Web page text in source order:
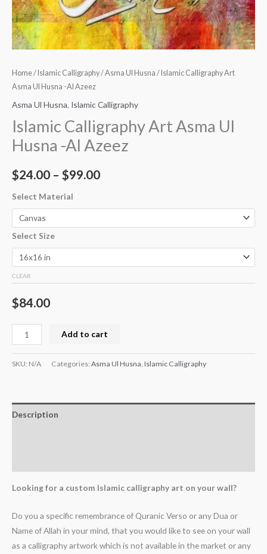
Home/ Islamic Calligraphy/Asma Ul Husna / Islamic Calligraphy Art
Asma Ul Husna -Al Azeez
Asma Ul Husna, Islamic Calligraphy
Islamic Calligraphy Art Asma Ul
Husna -Al Azeez
$24.00 – $99.00
Select Material
Select Size
CLEAR
$84.00
Add to cart
SKU: N/A Categories: Asma Ul Husna Islamic Calligraphy
Description
Looking for a custom Islamic calligraphy art on your wall?
Do you a specific remembrance of Quranic Verso or any Dua or
Name of Allah in your mind, that you would like to see on your wall
as a calligraphy artwork which is not available in the market or any